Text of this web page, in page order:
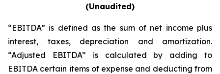
(Unaudited)
“EBITDA” is defined as the sum of net income plus
interest, taxes, depreciation and amortization.
“Adjusted EBITDA” is calculated by adding to
EBITDA certain items of expense and deducting from